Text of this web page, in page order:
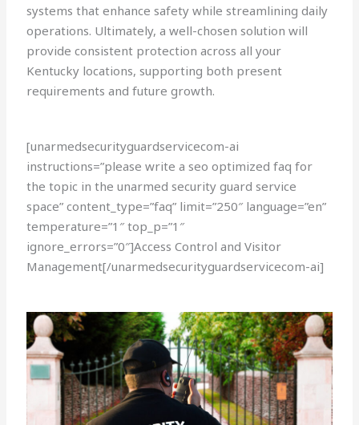
systems that enhance safety while streamlining daily
operations. Ultimately, a well-chosen solution will
provide consistent protection across all your
Kentucky locations, supporting both present
requirements and future growth.
[unarmedsecurityguardservicecom-ai
instructions=”please write a seo optimized faq for
the topic in the unarmed security guard service
space” content_type=”faq” limit=”250″ language=”en”
temperature=”1″ top_p=”1″
ignore_errors=”0″]Access Control and Visitor
Management[/unarmedsecurityguardservicecom-ai]